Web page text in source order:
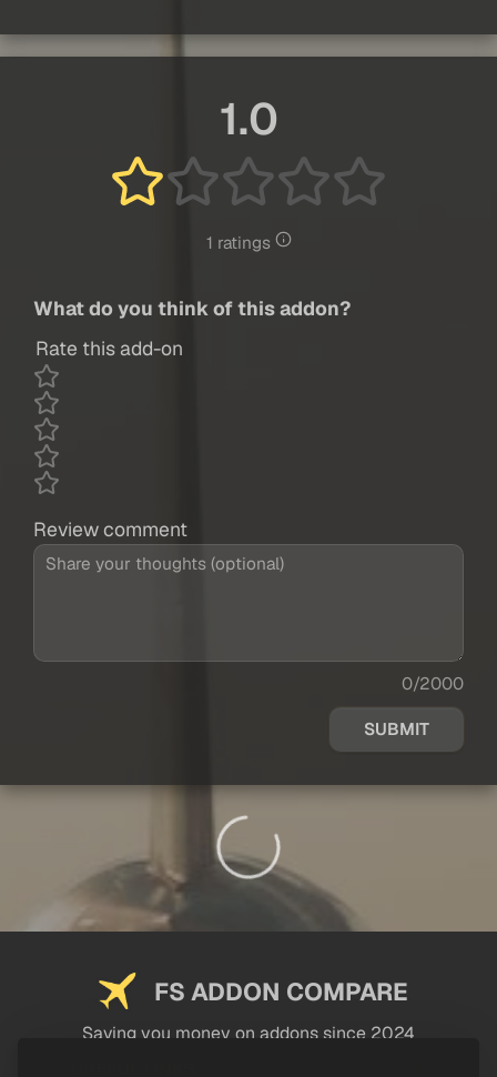
1.0
1 ratings
What do you think of this addon?
Rate this add-on
Review comment
0/2000
SUBMIT
FS ADDON COMPARE
Saving you money on addons since 2024